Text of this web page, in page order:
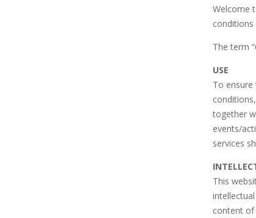
Welcome
The term
USE
To
together
events/
services
This
content of